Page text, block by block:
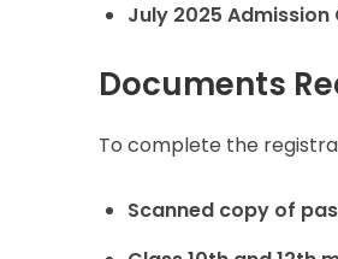
July 2025 Admission
Documents
To complete the
Scanned copy of